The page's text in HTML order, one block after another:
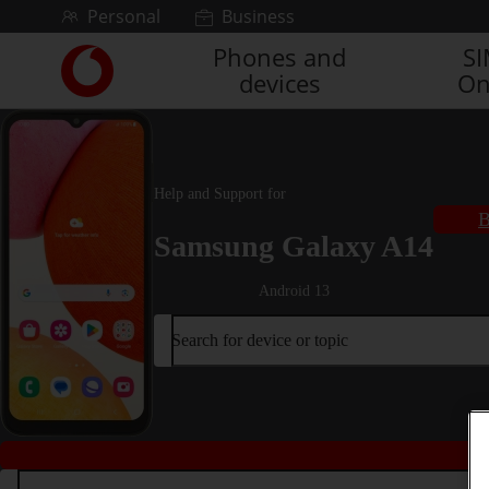
Skip to contentPersonal Business
Link
back
to
the
main
Vodafone
Phones and
devices
Help and Support for
Samsung Galaxy A14
Android 13
Search for device or topic